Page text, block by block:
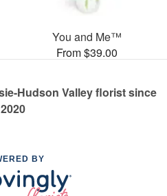
You and Me™
From $39.00
Hudson Valley florist since
2020
BY